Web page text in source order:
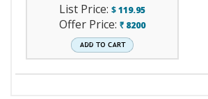
List Price: $119.95
Offer Price: ` 8200